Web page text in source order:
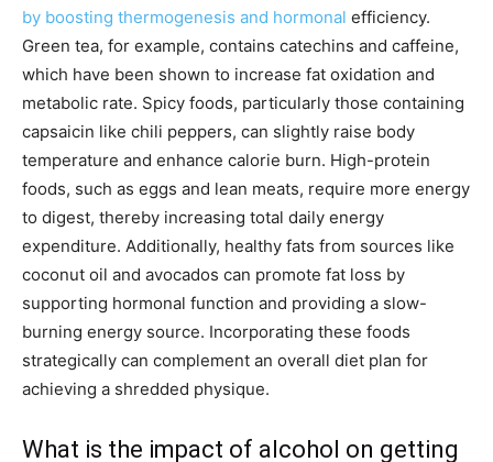
by boosting thermogenesis and hormonal efficiency.
Green tea, for example, contains catechins and caffeine,
which have been shown to increase fat oxidation and
metabolic rate. Spicy foods, particularly those containing
capsaicin like chili peppers, can slightly raise body
temperature and enhance calorie burn. High-protein
foods, such as eggs and lean meats, require more energy
to digest, thereby increasing total daily energy
expenditure. Additionally, healthy fats from sources like
coconut oil and avocados can promote fat loss by
supporting hormonal function and providing a slow-
burning energy source. Incorporating these foods
strategically can complement an overall diet plan for
achieving a shredded physique.
What is the impact of alcohol on getting